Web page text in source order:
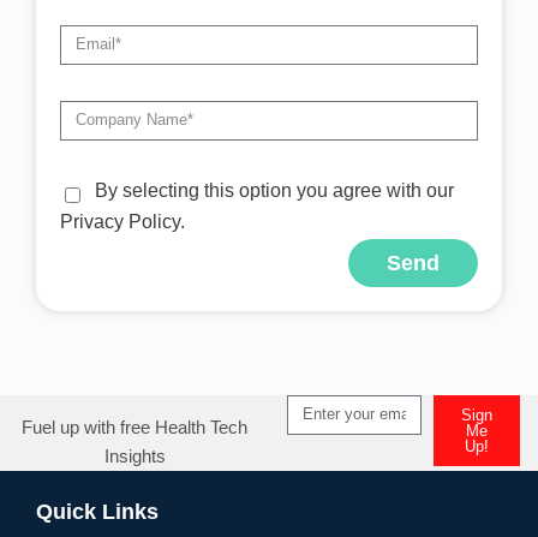
By selecting this option you agree with our
Privacy Policy.
Send
Fuel up with free Health Tech
Insights
Sign
Me
Up!
Quick Links